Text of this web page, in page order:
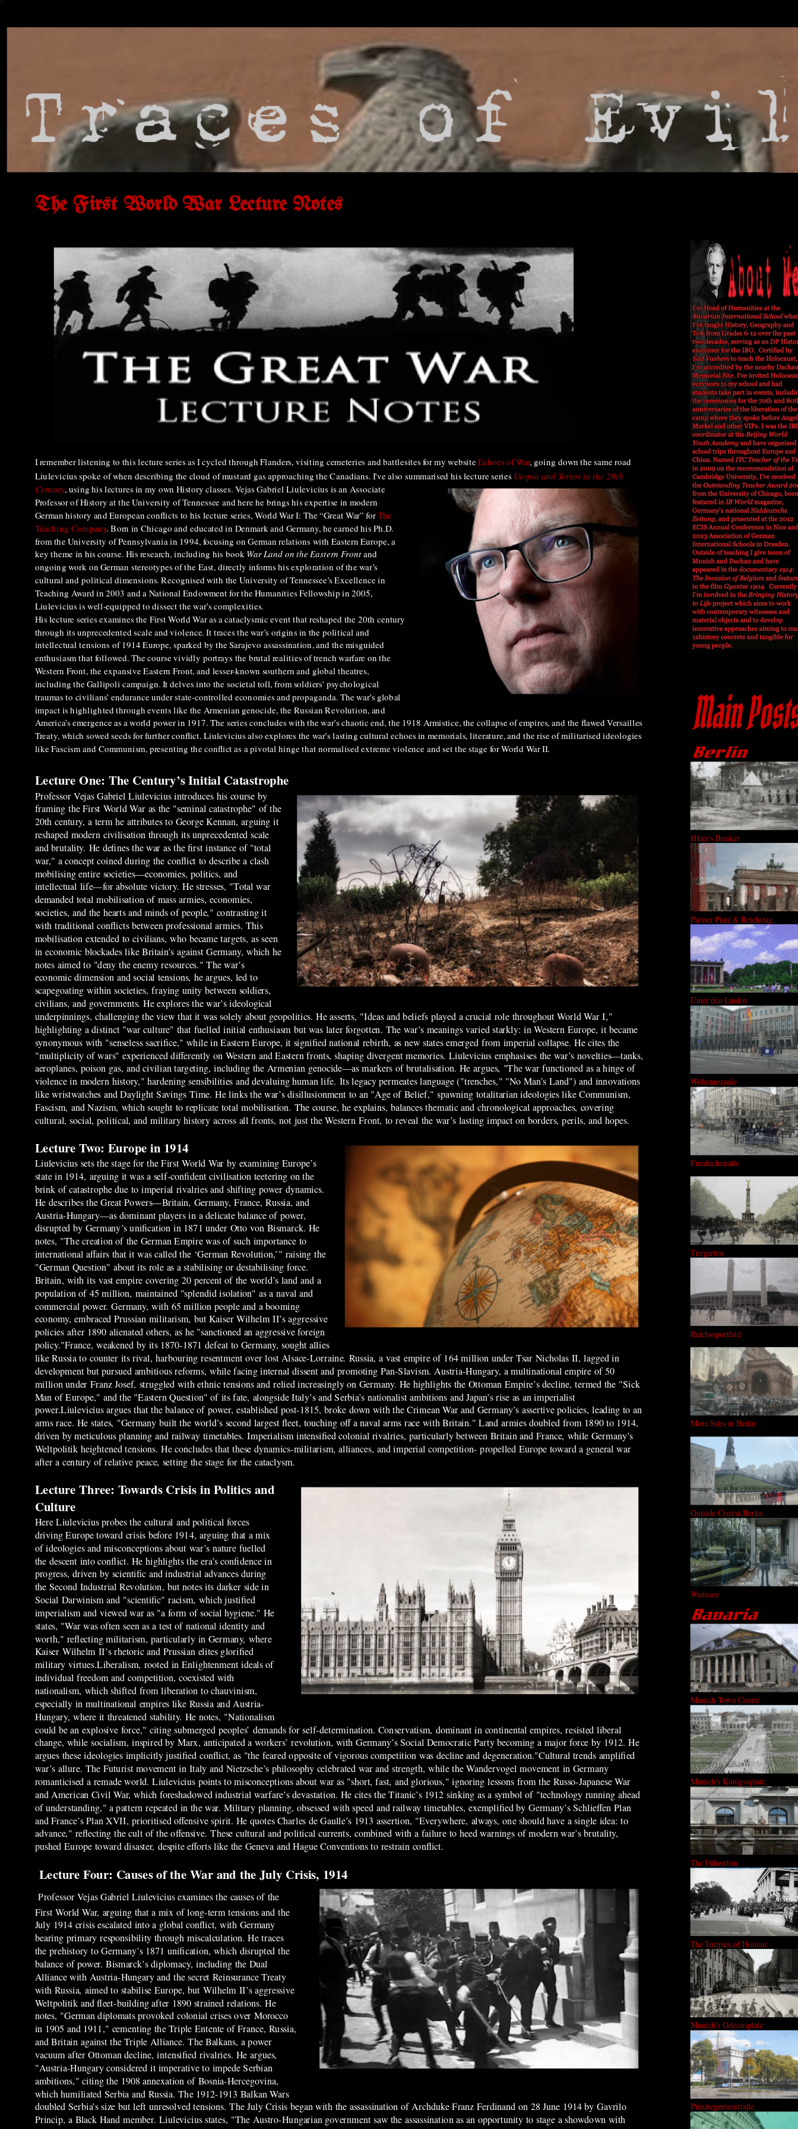
The First World War Lecture Notes
I remember listening to this lecture series as I cycled through Flanders, visiting cemeteries and battlesites for my websiteEchoes of War, going down the same road
Liulevicius spoke of when describing the cloud of mustard gas approaching the Canadians. I've also summarised his lecture seriesUtopia and Terror in the 20th
Century, using his lectures in my own History classes.Vejas Gabriel Liulevicius is an Associate
Professor of History at the University of Tennessee and here he brings his expertise in modern
German history and European conflicts to his lecture series, World War I: The “Great War” forThe
Teaching Company. Born in Chicago and educated in Denmark and Germany, he earned his Ph.D.
from the University of Pennsylvania in 1994, focusing on German relations with Eastern Europe, a
key theme in his course. His research, including his bookWar Land on the Eastern Frontand
ongoing work on German stereotypes of the East, directly informs his exploration of the war’s
cultural and political dimensions. Recognised with the University of Tennessee’s Excellence in
Teaching Award in 2003 and a National Endowment for the Humanities Fellowship in 2005,
Liulevicius is well-equipped to dissect the war’s complexities.
His lecture series examines the First World War as a cataclysmic event that reshaped the 20th century
through its unprecedented scale and violence. It traces the war’s origins in the political and
intellectual tensions of 1914 Europe, sparked by the Sarajevo assassination, and the misguided
enthusiasm that followed. The course vividly portrays the brutal realities of trench warfare on the
Western Front, the expansive Eastern Front, and lesser-known southern and global theatres,
including the Gallipoli campaign. It delves into the societal toll, from soldiers’ psychological
traumas to civilians’ endurance under state-controlled economies and propaganda. The war’s global
impact is highlighted through events like the Armenian genocide, the Russian Revolution, and
America’s emergence as a world power in 1917. The series concludes with the war’s chaotic end, the 1918 Armistice, the collapse of empires, and the flawed Versailles
Treaty, which sowed seeds for further conflict. Liulevicius also explores the war’s lasting cultural echoes in memorials, literature, and the rise of militarised ideologies
like Fascism and Communism, presenting the conflict as a pivotal hinge that normalised extreme violence and set the stage for World War II.
Lecture One: The Century’s Initial Catastrophe
Professor Vejas Gabriel Liulevicius introduces his course by
framing the First World War as the "seminal catastrophe" of the
20th century, a term he attributes to George Kennan, arguing it
reshaped modern civilisation through its unprecedented scale
and brutality. He defines the war as the first instance of "total
war," a concept coined during the conflict to describe a clash
mobilising entire societies—economies, politics, and
intellectual life—for absolute victory. He stresses, "Total war
demanded total mobilisation of mass armies, economies,
societies, and the hearts and minds of people," contrasting it
with traditional conflicts between professional armies. This
mobilisation extended to civilians, who became targets, as seen
in economic blockades like Britain’s against Germany, which he
notes aimed to "deny the enemy resources." The war’s
economic dimension and social tensions, he argues, led to
scapegoating within societies, fraying unity between soldiers,
civilians, and governments. He explores the war’s ideological
underpinnings, challenging the view that it was solely about geopolitics. He asserts, "Ideas and beliefs played a crucial role throughout World War I,"
highlighting a distinct "war culture" that fuelled initial enthusiasm but was later forgotten. The war’s meanings varied starkly: in Western Europe, it became
synonymous with "senseless sacrifice," while in Eastern Europe, it signified national rebirth, as new states emerged from imperial collapse. He cites the
"multiplicity of wars" experienced differently on Western and Eastern fronts, shaping divergent memories. Liulevicius emphasises the war’s novelties—tanks,
aeroplanes, poison gas, and civilian targeting, including the Armenian genocide—as markers of brutalisation. He argues, "The war functioned as a hinge of
violence in modern history," hardening sensibilities and devaluing human life. Its legacy permeates language ("trenches," "No Man’s Land") and innovations
like wristwatches and Daylight Savings Time. He links the war’s disillusionment to an "Age of Belief," spawning totalitarian ideologies like Communism,
Fascism, and Nazism, which sought to replicate total mobilisation. The course, he explains, balances thematic and chronological approaches, covering
cultural, social, political, and military history across all fronts, not just the Western Front, to reveal the war’s lasting impact on borders, perils, and hopes.
Lecture Two: Europe in 1914
Liulevicius sets the stage for the First World War by examining Europe’s
state in 1914, arguing it was a self-confident civilisation teetering on the
brink of catastrophe due to imperial rivalries and shifting power dynamics.
He describes the Great Powers—Britain, Germany, France, Russia, and
Austria-Hungary—as dominant players in a delicate balance of power,
disrupted by Germany’s unification in 1871 under Otto von Bismarck. He
notes, "The creation of the German Empire was of such importance to
international affairs that it was called the ‘German Revolution,’" raising the
"German Question" about its role as a stabilising or destabilising force.
Britain, with its vast empire covering 20 percent of the world’s land and a
population of 45 million, maintained "splendid isolation" as a naval and
commercial power. Germany, with 65 million people and a booming
economy, embraced Prussian militarism, but Kaiser Wilhelm II’s aggressive
policies after 1890 alienated others, as he "sanctioned an aggressive foreign
policy."France, weakened by its 1870-1871 defeat to Germany, sought allies
like Russia to counter its rival, harbouring resentment over lost Alsace-Lorraine. Russia, a vast empire of 164 million under Tsar Nicholas II, lagged in
development but pursued ambitious reforms, while facing internal dissent and promoting Pan-Slavism. Austria-Hungary, a multinational empire of 50
million under Franz Josef, struggled with ethnic tensions and relied increasingly on Germany. He highlights the Ottoman Empire’s decline, termed the "Sick
Man of Europe," and the "Eastern Question" of its fate, alongside Italy’s and Serbia’s nationalist ambitions and Japan’s rise as an imperialist
power.Liulevicius argues that the balance of power, established post-1815, broke down with the Crimean War and Germany’s assertive policies, leading to an
arms race. He states, "Germany built the world’s second largest fleet, touching off a naval arms race with Britain." Land armies doubled from 1890 to 1914,
driven by meticulous planning and railway timetables. Imperialism intensified colonial rivalries, particularly between Britain and France, while Germany’s
Weltpolitik heightened tensions. He concludes that these dynamics-militarism, alliances, and imperial competition- propelled Europe toward a general war
after a century of relative peace, setting the stage for the cataclysm.
Lecture Three: Towards Crisis in Politics and
Culture
Here Liulevicius probes the cultural and political forces
driving Europe toward crisis before 1914, arguing that a mix
of ideologies and misconceptions about war’s nature fuelled
the descent into conflict. He highlights the era’s confidence in
progress, driven by scientific and industrial advances during
the Second Industrial Revolution, but notes its darker side in
Social Darwinism and "scientific" racism, which justified
imperialism and viewed war as "a form of social hygiene." He
states, "War was often seen as a test of national identity and
worth," reflecting militarism, particularly in Germany, where
Kaiser Wilhelm II’s rhetoric and Prussian elites glorified
military virtues.Liberalism, rooted in Enlightenment ideals of
individual freedom and competition, coexisted with
nationalism, which shifted from liberation to chauvinism,
especially in multinational empires like Russia and Austria-
Hungary, where it threatened stability. He notes, "Nationalism
could be an explosive force," citing submerged peoples’ demands for self-determination. Conservatism, dominant in continental empires, resisted liberal
change, while socialism, inspired by Marx, anticipated a workers’ revolution, with Germany’s Social Democratic Party becoming a major force by 1912. He
argues these ideologies implicitly justified conflict, as "the feared opposite of vigorous competition was decline and degeneration."Cultural trends amplified
war’s allure. The Futurist movement in Italy and Nietzsche’s philosophy celebrated war and strength, while the Wandervogel movement in Germany
romanticised a remade world. Liulevicius points to misconceptions about war as "short, fast, and glorious," ignoring lessons from the Russo-Japanese War
and American Civil War, which foreshadowed industrial warfare’s devastation. He cites the Titanic’s 1912 sinking as a symbol of "technology running ahead
of understanding," a pattern repeated in the war. Military planning, obsessed with speed and railway timetables, exemplified by Germany’s Schlieffen Plan
and France’s Plan XVII, prioritised offensive spirit. He quotes Charles de Gaulle’s 1913 assertion, "Everywhere, always, one should have a single idea: to
advance," reflecting the cult of the offensive. These cultural and political currents, combined with a failure to heed warnings of modern war’s brutality,
pushed Europe toward disaster, despite efforts like the Geneva and Hague Conventions to restrain conflict.
Lecture Four: Causes of the War and the July Crisis, 1914
Professor Vejas Gabriel Liulevicius examines the causes of the
First World War, arguing that a mix of long-term tensions and the
July 1914 crisis escalated into a global conflict, with Germany
bearing primary responsibility through miscalculation. He traces
the prehistory to Germany’s 1871 unification, which disrupted the
balance of power. Bismarck’s diplomacy, including the Dual
Alliance with Austria-Hungary and the secret Reinsurance Treaty
with Russia, aimed to stabilise Europe, but Wilhelm II’s aggressive
Weltpolitik and fleet-building after 1890 strained relations. He
notes, "German diplomats provoked colonial crises over Morocco
in 1905 and 1911," cementing the Triple Entente of France, Russia,
and Britain against the Triple Alliance. The Balkans, a power
vacuum after Ottoman decline, intensified rivalries. He argues,
"Austria-Hungary considered it imperative to impede Serbian
ambitions," citing the 1908 annexation of Bosnia-Hercegovina,
which humiliated Serbia and Russia. The 1912-1913 Balkan Wars
doubled Serbia’s size but left unresolved tensions. The July Crisis began with the assassination of Archduke Franz Ferdinand on 28 June 1914 by Gavrilo
Princip, a Black Hand member. Liulevicius states, "The Austro-Hungarian government saw the assassination as an opportunity to stage a showdown with
Hitler's Bunker
Pariser Platz & Reichstag
Unter den Linden
Wilhelmstraße
Friedrichstraße
Tiergarten
Reichssportfeld
More Sites in Berlin
Outside Central Berlin
Wannsee
Munich Town Centre
Munich's Königssplatz
The Führerbau
The Temples of Honour
Munich's Odeonsplatz
Prinzregentenstraße